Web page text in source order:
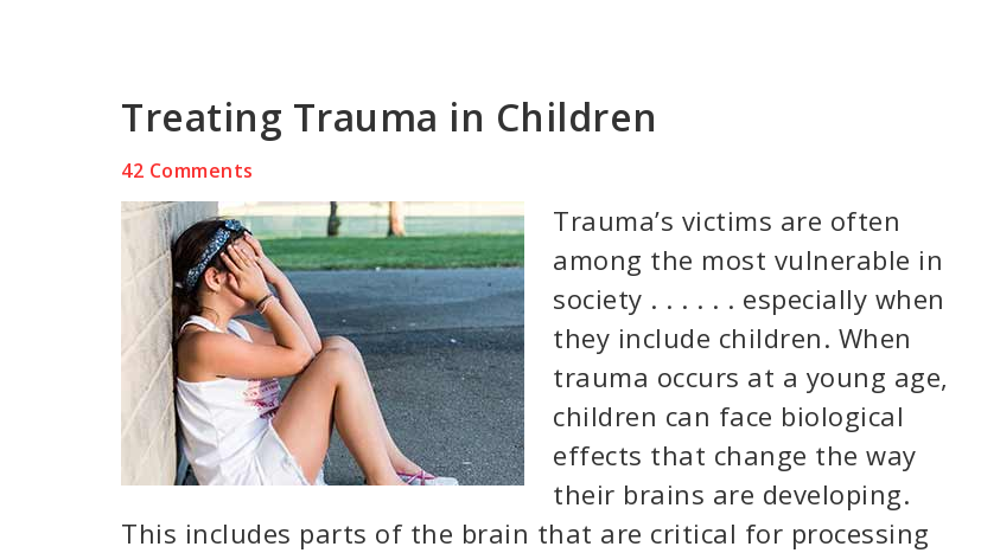
Treating Trauma in Children
42 Comments
Trauma’s victims are often
among the most vulnerable in
society . . . . . . especially when
they include children. When
trauma occurs at a young age,
children can face biological
effects that change the way
their brains are developing.
This includes parts of the brain that are critical for processing